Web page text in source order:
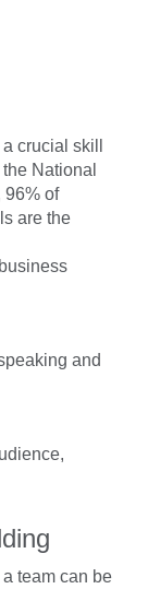
crucial skill
National
96% of
are the
and
team can be